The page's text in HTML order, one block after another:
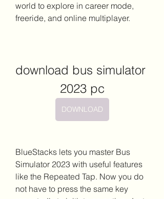
world to explore in career mode,
freeride, and online multiplayer.
download bus simulator
2023 pc
DOWNLOAD
BlueStacks lets you master Bus
Simulator 2023 with useful features
like the Repeated Tap. Now you do
not have to press the same key